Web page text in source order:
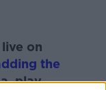
on
the
play